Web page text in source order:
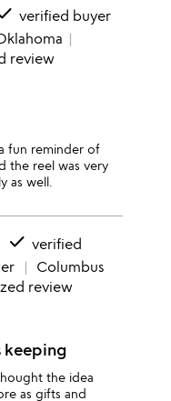
verified buyer
review
fun reminder of
the reel was very
as well.
done verified
Columbus
review
keeping
the idea
as gifts and